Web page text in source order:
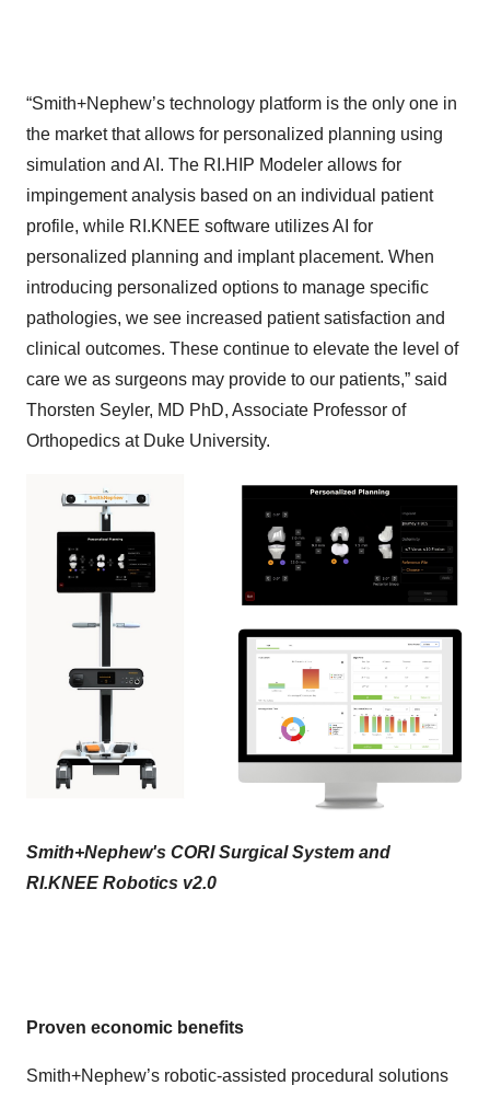
“Smith+Nephew’s technology platform is the only one in
the market that allows for personalized planning using
simulation and AI. The RI.HIP Modeler allows for
impingement analysis based on an individual patient
profile, while RI.KNEE software utilizes AI for
personalized planning and implant placement. When
introducing personalized options to manage specific
pathologies, we see increased patient satisfaction and
clinical outcomes. These continue to elevate the level of
care we as surgeons may provide to our patients,” said
Thorsten Seyler, MD PhD, Associate Professor of
Orthopedics at Duke University.
Smith+Nephew's CORI Surgical System and
RI.KNEE Robotics v2.0
Proven economic benefits
Smith+Nephew’s robotic-assisted procedural solutions